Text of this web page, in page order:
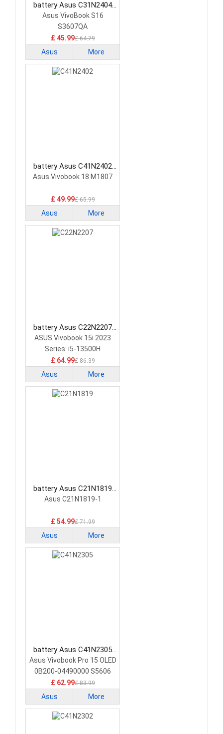
battery Asus C31N2404
Laptop Battery
Asus VivoBook S16
S3607QA
£ 45.99£ 64.79
Asus More
battery Asus C41N2402
Laptop Battery
Asus Vivobook 18 M1807
£ 49.99£ 65.99
Asus More
battery Asus C22N2207
Laptop Battery
ASUS Vivobook 15i 2023
Series: i5-13500H
£ 64.99£ 86.39
Asus More
battery Asus C21N1819
Laptop Battery
Asus C21N1819-1
£ 54.99£ 71.99
Asus More
battery Asus C41N2305
Laptop Battery
Asus Vivobook Pro 15 OLED
0B200-04490000 S5606
£ 62.99£ 83.99
Asus More